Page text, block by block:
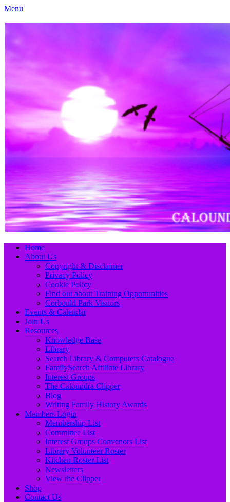
Menu
Caloundra Family History Research Inc.
Primary
Menu
Skip
Home
About Us
Copyright & Disclaimer
Privacy Policy
Cookie Policy
Find out about Training Opportunities
Corbould Park Visitors
Events & Calendar
Join Us
Resources
Knowledge Base
Library
Search Library & Computers Catalogue
FamilySearch Affiliate Library
Interest Groups
The Caloundra Clipper
Blog
Writing Family History Awards
Members Login
Membership List
Committee List
Interest Groups Convenors List
Library Volunteer Roster
Kitchen Roster List
Newsletters
View the Clipper
Shop
Contact Us